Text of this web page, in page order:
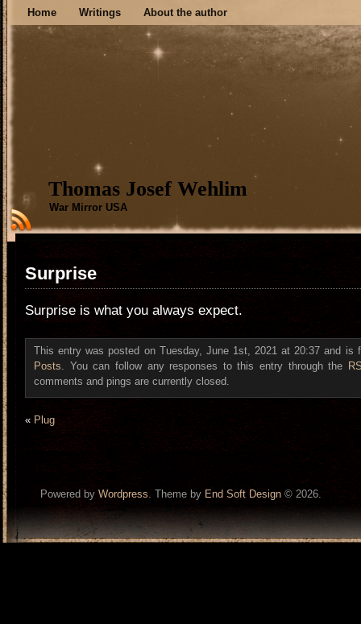
Home Writings About the author
Thomas Josef Wehlim
War Mirror USA
Surprise
Surprise is what you always expect.
This entry was posted on Tuesday, June 1st, 2021 at 20:37 and is
Posts. You can follow any responses to this entry through the
comments and pings are currently closed.
« Plug
Powered by Wordpress. Theme by End Soft Design © 2026.